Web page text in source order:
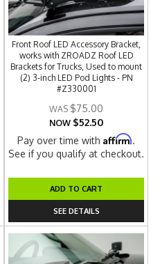
Front Roof LED Accessory Bracket,
works with ZROADZ Roof LED
Brackets for Trucks, Used to mount
(2) 3-inch LED Pod Lights - PN
#Z330001
$75.00
NOW $52.50
Pay over time withAffirm.
See if you qualify at checkout.
ADD TO CART
SEE DETAILS